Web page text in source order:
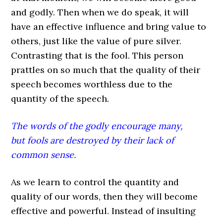
and godly. Then when we do speak, it will
have an effective influence and bring value to
others, just like the value of pure silver.
Contrasting that is the fool. This person
prattles on so much that the quality of their
speech becomes worthless due to the
quantity of the speech.
The words of the godly encourage many,
but fools are destroyed by their lack of
common sense.
As we learn to control the quantity and
quality of our words, then they will become
effective and powerful. Instead of insulting